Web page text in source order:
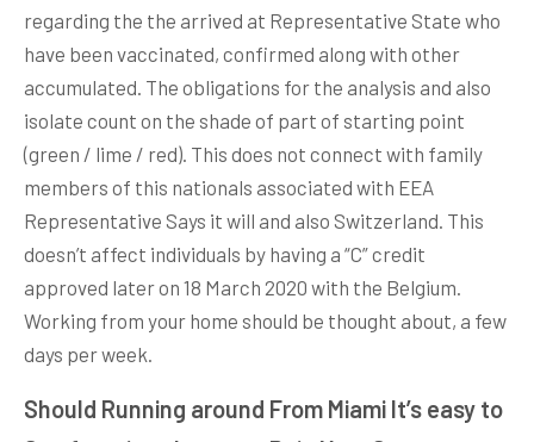
regarding the the arrived at Representative State who
have been vaccinated, confirmed along with other
accumulated. The obligations for the analysis and also
isolate count on the shade of part of starting point
(green / lime / red). This does not connect with family
members of this nationals associated with EEA
Representative Says it will and also Switzerland. This
doesn’t affect individuals by having a “C” credit
approved later on 18 March 2020 with the Belgium.
Working from your home should be thought about, a few
days per week.
Should Running around From Miami It’s easy to